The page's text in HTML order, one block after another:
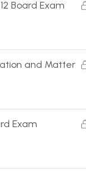
Board Exam
and Matter
Exam